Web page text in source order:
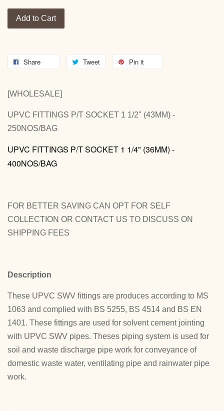
Add to Cart
Share Tweet Pin it
[WHOLESALE]
UPVC FITTINGS P/T SOCKET 1 1/2" (43MM) -
250NOS/BAG
UPVC FITTINGS P/T SOCKET 1 1/4" (36MM) -
400NOS/BAG
FOR BETTER SAVING CAN OPT FOR SELF
COLLECTION OR CONTACT US TO DISCUSS ON
SHIPPING FEES
Description
These UPVC SWV fittings are produces according to MS
1063 and complied with BS 5255, BS 4514 and BS EN
1401. These fittings are used for solvent cement jointing
with UPVC SWV pipes. Theses piping system is used for
soil and waste discharge pipe work for conveyance of
domestic waste water, ventilating pipe and rainwater pipe
work.